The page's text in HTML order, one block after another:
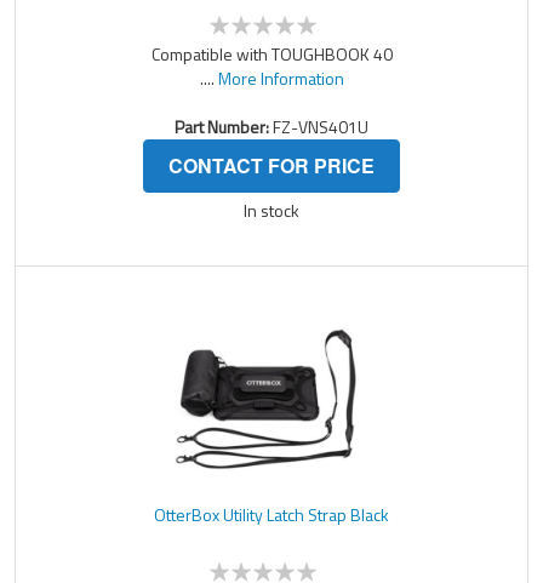
Compatible with TOUGHBOOK 40
....More Information
Part Number:FZ-VNS401U
CONTACT FOR PRICE
In stock
OtterBox Utility Latch Strap Black